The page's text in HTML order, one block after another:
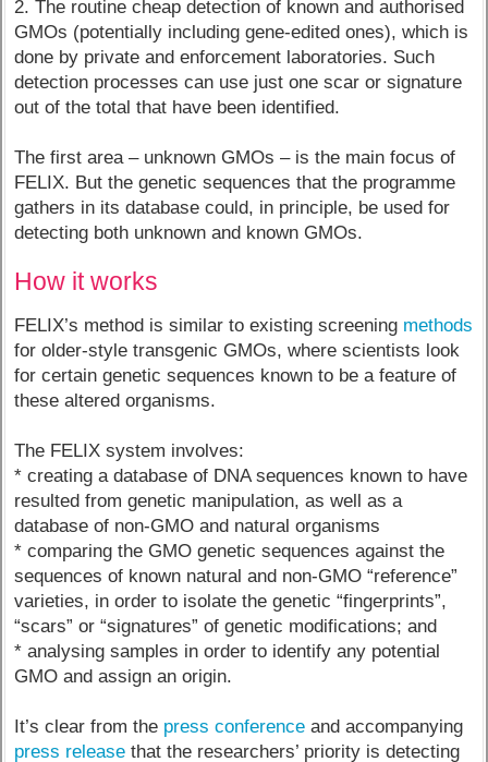
2. The routine cheap detection of known and authorised
GMOs (potentially including gene-edited ones), which is
done by private and enforcement laboratories. Such
detection processes can use just one scar or signature
out of the total that have been identified.
The first area – unknown GMOs – is the main focus of
FELIX. But the genetic sequences that the programme
gathers in its database could, in principle, be used for
detecting both unknown and known GMOs.
How it works
FELIX’s method is similar to existing screening methods
for older-style transgenic GMOs, where scientists look
for certain genetic sequences known to be a feature of
these altered organisms.
The FELIX system involves:
* creating a database of DNA sequences known to have
resulted from genetic manipulation, as well as a
database of non-GMO and natural organisms
* comparing the GMO genetic sequences against the
sequences of known natural and non-GMO “reference”
varieties, in order to isolate the genetic “fingerprints”,
“scars” or “signatures” of genetic modifications; and
* analysing samples in order to identify any potential
GMO and assign an origin.
It’s clear from the press conference and accompanying
press release that the researchers’ priority is detecting